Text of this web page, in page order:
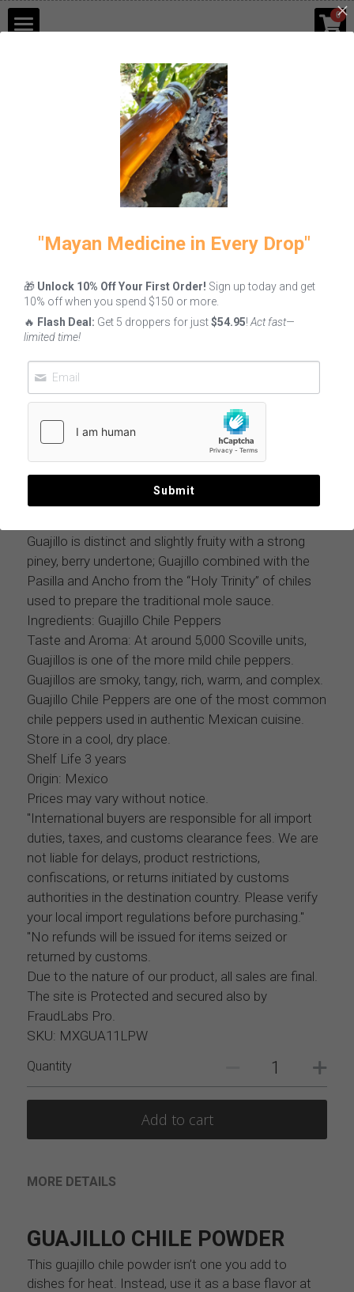
0
Register
GUAJILLO CHILE POWDER 11 LBS CASE
Guajillo Powder is made by grinding the whole
Guajillo is distinct and slightly fruity with a strong
piney, berry undertone; Guajillo combined with the
Pasilla and Ancho from the “Holy Trinity” of chiles
used to prepare the traditional mole sauce.
Ingredients: Guajillo Chile Peppers
Taste and Aroma: At around 5,000 Scoville units,
Guajillos is one of the more mild chile peppers.
Guajillos are smoky, tangy, rich, warm, and complex.
Guajillo Chile Peppers are one of the most common
chile peppers used in authentic Mexican cuisine.
Store in a cool, dry place.
Shelf Life 3 years
Origin: Mexico
Prices may vary without notice.
"International buyers are responsible for all import
duties, taxes, and customs clearance fees. We are
not liable for delays, product restrictions,
confiscations, or returns initiated by customs
authorities in the destination country. Please verify
your local import regulations before purchasing."
"No refunds will be issued for items seized or
returned by customs.
Due to the nature of our product, all sales are final.
The site is Protected and secured also by
FraudLabs Pro.
SKU: MXGUA11LPW
Quantity
Add to cart
MORE DETAILS
GUAJILLO CHILE POWDER
This guajillo chile powder isn’t one you add to
dishes for heat. Instead, use it as a base flavor at
×
STORE CATEGORIES
"Mayan Medicine in Every Drop"
🎁 Unlock 10% Off Your First Order! Sign up today and get
10% off when you spend $150 or more.
🔥 Flash Deal: Get 5 droppers for just$54.95! Act fast—
limited time!
Submit